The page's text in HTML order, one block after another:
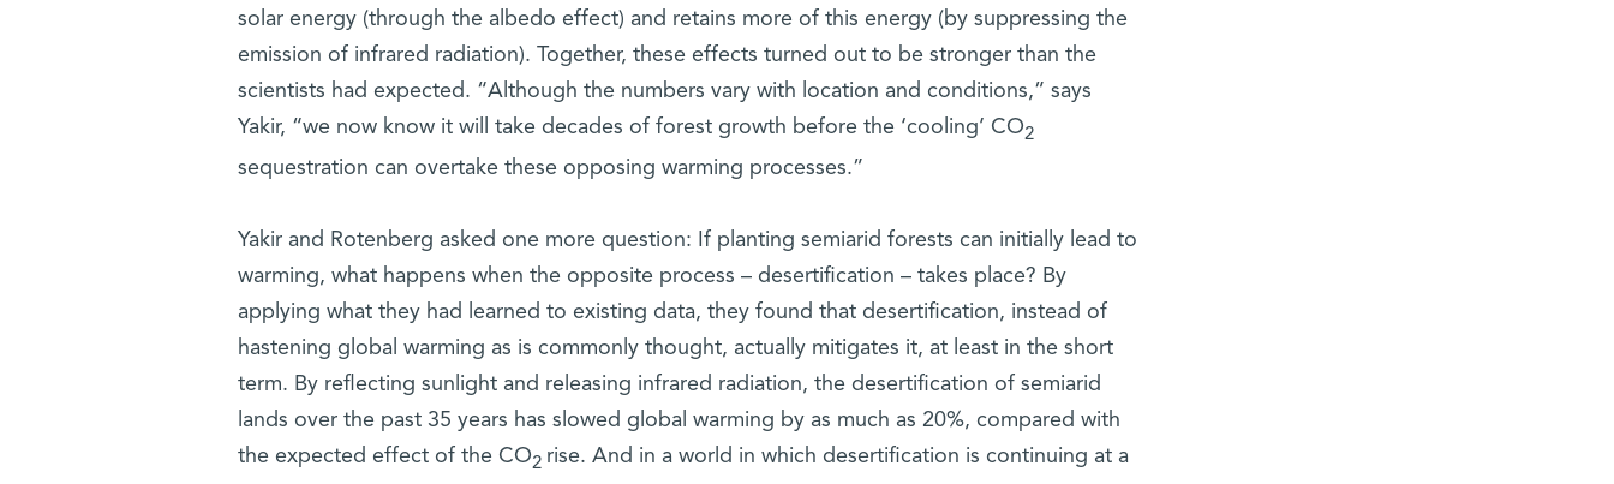
solar energy (through the albedo effect) and retains more of this energy (by suppressing the
emission of infrared radiation). Together, these effects turned out to be stronger than the
scientists had expected. “Although the numbers vary with location and conditions,” says
Yakir, “we now know it will take decades of forest growth before the ‘cooling’ CO2
sequestration can overtake these opposing warming processes.”
Yakir and Rotenberg asked one more question: If planting semiarid forests can initially lead to
warming, what happens when the opposite process – desertification – takes place? By
applying what they had learned to existing data, they found that desertification, instead of
hastening global warming as is commonly thought, actually mitigates it, at least in the short
term. By reflecting sunlight and releasing infrared radiation, the desertification of semiarid
lands over the past 35 years has slowed global warming by as much as 20%, compared with
the expected effect of the CO2 rise. And in a world in which desertification is continuing at a